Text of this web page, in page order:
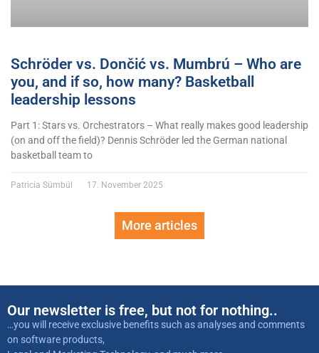
Schröder vs. Dončić vs. Mumbrú – Who are
you, and if so, how many? Basketball
leadership lessons
Part 1: Stars vs. Orchestrators – What really makes good leadership
(on and off the field)? Dennis Schröder led the German national
basketball team to
Patricia Sümbül 17. November 2025
More articles
Our newsletter is free, but not for nothing..
…you will receive exclusive benefits such as analyses and comments
on software products,